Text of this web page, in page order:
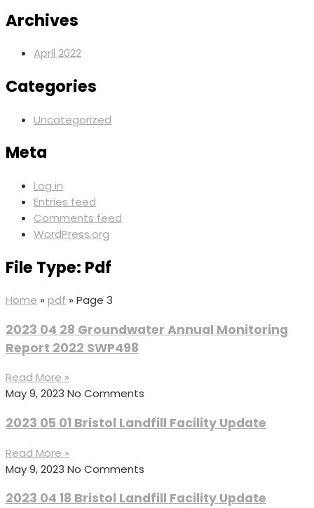
Archives
April 2022
Categories
Uncategorized
Meta
Log in
Entries feed
Comments feed
WordPress.org
File Type: Pdf
Home » pdf » Page 3
2023 04 28 Groundwater Annual Monitoring
Report 2022 SWP498
Read More »
May 9, 2023 No Comments
2023 05 01 Bristol Landfill Facility Update
Read More »
May 9, 2023 No Comments
2023 04 18 Bristol Landfill Facility Update